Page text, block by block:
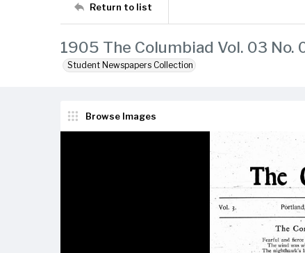
Return to list
1905 The Columbiad Vol. 03 No.
Student Newspapers Collection
Browse Images